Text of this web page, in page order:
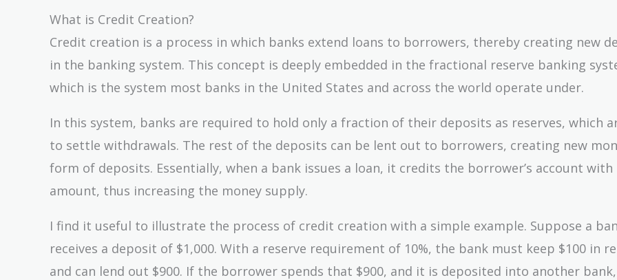
What is Credit Creation?
Credit creation is a process in which banks extend loans to borrowers, thereby creating new
in the banking system. This concept is deeply embedded in the fractional reserve banking
which is the system most banks in the United States and across the world operate under.
In this system, banks are required to hold only a fraction of their deposits as reserves, which
to settle withdrawals. The rest of the deposits can be lent out to borrowers, creating new
form of deposits. Essentially, when a bank issues a loan, it credits the borrower’s account
amount, thus increasing the money supply.
I find it useful to illustrate the process of credit creation with a simple example. Suppose a
receives a deposit of $1,000. With a reserve requirement of 10%, the bank must keep $100 in
and can lend out $900. If the borrower spends that $900, and it is deposited into another